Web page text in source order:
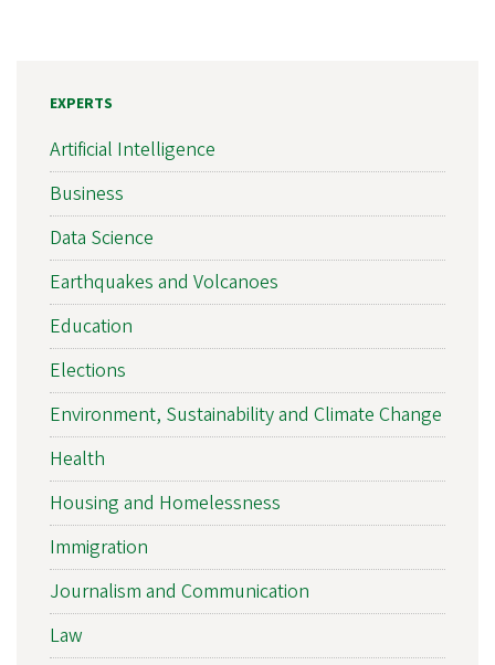
EXPERTS
Artificial Intelligence
Business
Data Science
Earthquakes and Volcanoes
Education
Elections
Environment, Sustainability and Climate Change
Health
Housing and Homelessness
Immigration
Journalism and Communication
Law